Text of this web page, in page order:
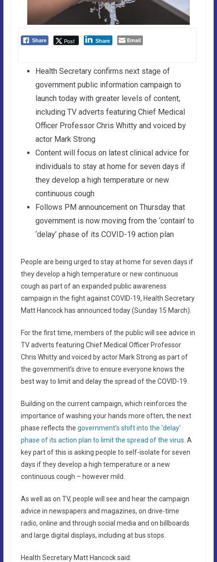
Share Post Share Email
Health Secretary confirms next stage of
government public information campaign to
launch today with greater levels of content,
including TV adverts featuring Chief Medical
Officer Professor Chris Whitty and voiced by
actor Mark Strong
Content will focus on latest clinical advice for
individuals to stay at home for seven days if
they develop a high temperature or new
continuous cough
Follows PM announcement on Thursday that
government is now moving from the ‘contain’ to
‘delay’ phase of its COVID-19 action plan
People are being urged to stay at home for seven days if
they develop a high temperature or new continuous
cough as part of an expanded public awareness
campaign in the fight against COVID-19, Health Secretary
Matt Hancock has announced today (Sunday 15 March).
For the first time, members of the public will see advice in
TV adverts featuring Chief Medical Officer Professor
Chris Whitty and voiced by actor Mark Strong as part of
the government’s drive to ensure everyone knows the
best way to limit and delay the spread of the COVID-19.
Building on the current campaign, which reinforces the
importance of washing your hands more often, the next
phase reflects the government’s shift into the ‘delay’
phase of its action plan to limit the spread of the virus . A
key part of this is asking people to self-isolate for seven
days if they develop a high temperature or a new
continuous cough – however mild.
As well as on TV, people will see and hear the campaign
advice in newspapers and magazines, on drive-time
radio, online and through social media and on billboards
and large digital displays, including at bus stops.
Health Secretary Matt Hancock said: